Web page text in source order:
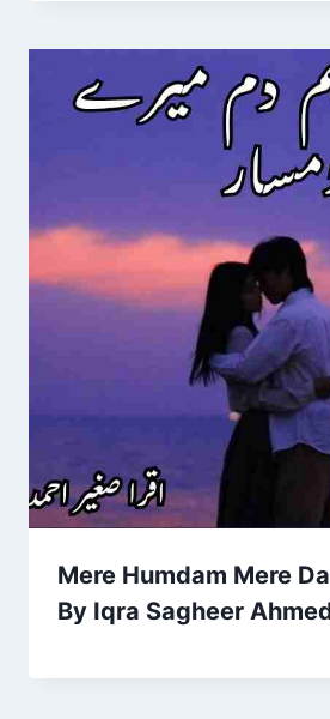
Mere Humdam Mere
By Iqra Sagheer